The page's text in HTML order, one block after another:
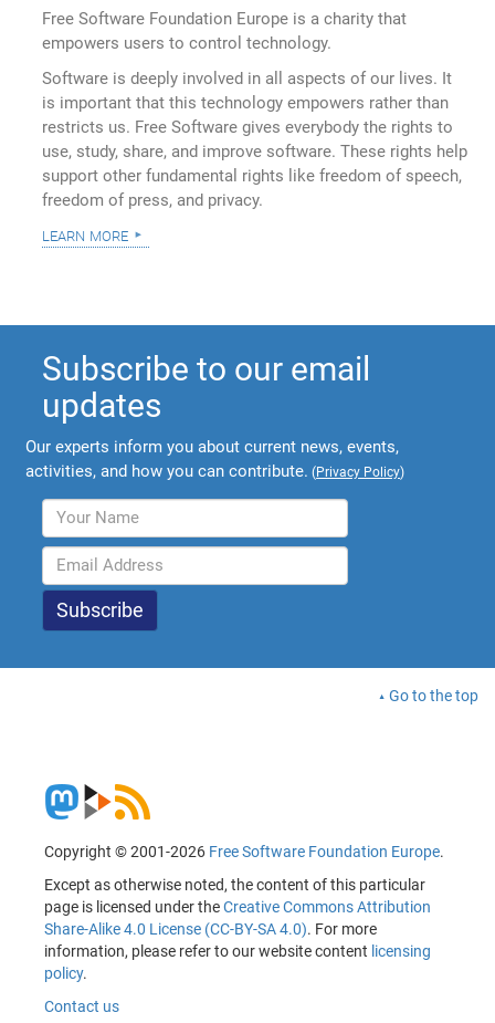
Free Software Foundation Europe is a charity that
empowers users to control technology.
Software is deeply involved in all aspects of our lives. It
is important that this technology empowers rather than
restricts us. Free Software gives everybody the rights to
use, study, share, and improve software. These rights help
support other fundamental rights like freedom of speech,
freedom of press, and privacy.
learn more
Subscribe to our email
updates
Our experts inform you about current news, events,
activities, and how you can contribute. (Privacy Policy)
Go to the top
Copyright © 2001-2026 Free Software Foundation Europe.
Except as otherwise noted, the content of this particular
page is licensed under theCreative Commons Attribution
Share-Alike 4.0 License (CC-BY-SA 4.0). For more
information, please refer to our website content licensing
policy.
Contact us